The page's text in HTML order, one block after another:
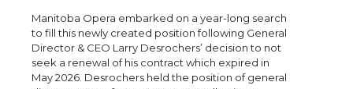
Manitoba Opera embarked on a year-long search
to fill this newly created position following General
Director & CEO Larry Desrochers’ decision to not
seek a renewal of his contract which expired in
May 2026. Desrochers held the position of general